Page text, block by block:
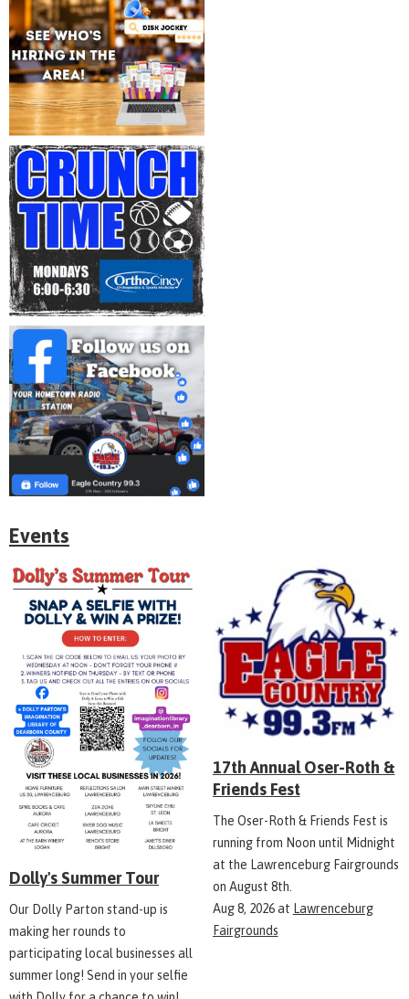
Events
Dolly's Summer Tour
Our Dolly Parton stand-up is
making her rounds to
participating local businesses all
summer long! Send in your selfie
17th Annual Oser-Roth &
Friends Fest
The Oser-Roth & Friends Fest is
running from Noon until Midnight
at the Lawrenceburg Fairgrounds
on August 8th.
Aug 8, 2026at Lawrenceburg
Fairgrounds